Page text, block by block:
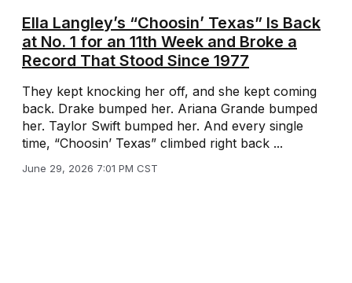
Ella Langley’s “Choosin’ Texas” Is Back
at No. 1 for an 11th Week and Broke a
Record That Stood Since 1977
They kept knocking her off, and she kept coming
back. Drake bumped her. Ariana Grande bumped
her. Taylor Swift bumped her. And every single
time, “Choosin’ Texas” climbed right back ...
June 29, 2026 7:01 PM CST